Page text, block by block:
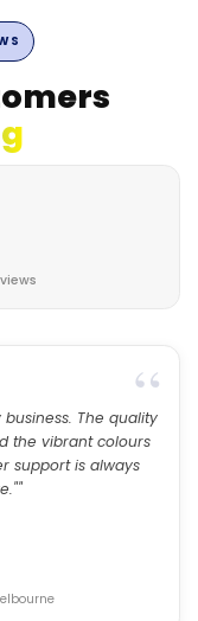
The quality
the vibrant colours
support is always